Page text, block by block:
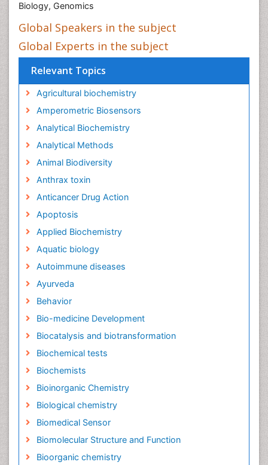
Biology, Genomics
Global Speakers in the subject
Global Experts in the subject
Relevant Topics
Agricultural biochemistry
Amperometric Biosensors
Analytical Biochemistry
Analytical Methods
Animal Biodiversity
Anthrax toxin
Anticancer Drug Action
Apoptosis
Applied Biochemistry
Aquatic biology
Autoimmune diseases
Ayurveda
Behavior
Bio-medicine Development
Biocatalysis and biotransformation
Biochemical tests
Biochemists
Bioinorganic Chemistry
Biological chemistry
Biomedical Sensor
Biomolecular Structure and Function
Bioorganic chemistry